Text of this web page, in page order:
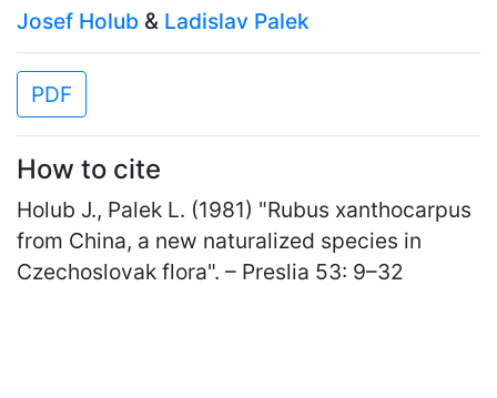
Josef Holub & Ladislav Palek
PDF
How to cite
Holub J., Palek L. (1981) "Rubus xanthocarpus
from China, a new naturalized species in
Czechoslovak flora". – Preslia 53: 9–32